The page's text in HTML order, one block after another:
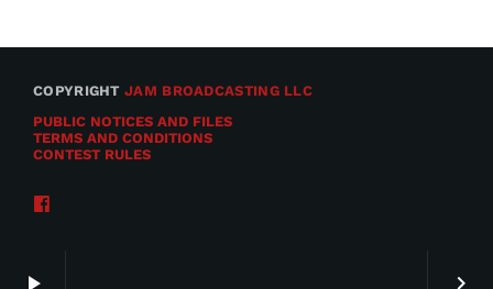
play_arrow keyboard_arrow_right
COPYRIGHTJAM BROADCASTING LLC
PUBLIC NOTICES AND FILES
TERMS AND CONDITIONS
CONTEST RULES